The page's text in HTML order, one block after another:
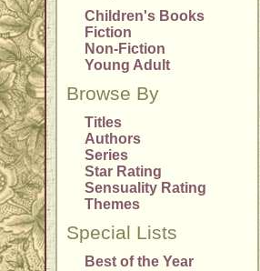
Children's Books
Fiction
Non-Fiction
Young Adult
Browse By
Titles
Authors
Series
Star Rating
Sensuality Rating
Themes
Special Lists
Best of the Year